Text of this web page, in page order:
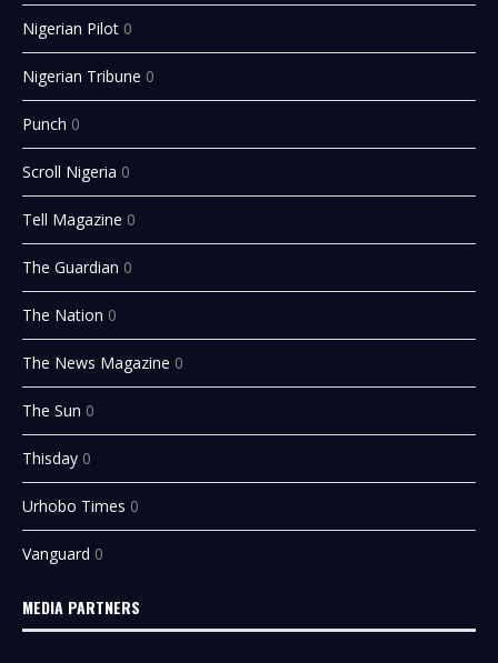
Nigerian Pilot 0
Nigerian Tribune 0
Punch 0
Scroll Nigeria 0
Tell Magazine 0
The Guardian 0
The Nation 0
The News Magazine 0
The Sun 0
Thisday 0
Urhobo Times 0
Vanguard 0
MEDIA PARTNERS